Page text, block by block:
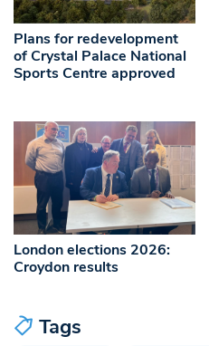
Plans for redevelopment
of Crystal Palace National
Sports Centre approved
London elections 2026:
Croydon results
Tags